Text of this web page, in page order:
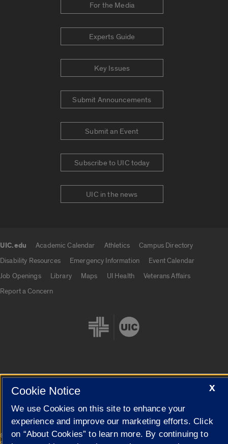
For the Media
Experts Guide
Key Issues
Submit Announcements
Submit an Event
Subscribe to UIC today
UIC in the news
UIC.edu Academic Calendar Athletics
Campus Directory
Disability Resources
Emergency Information
Event Calendar
Job Openings
Library Maps UI Health
Veterans Affairs
Report a Concern
© 2026 The Board of Trustees of the University of Illinois| Privacy
X
Cookie Notice
We use Cookies on this site to enhance your
experience and improve our marketing efforts. Click
on “About Cookies” to learn more. By continuing to